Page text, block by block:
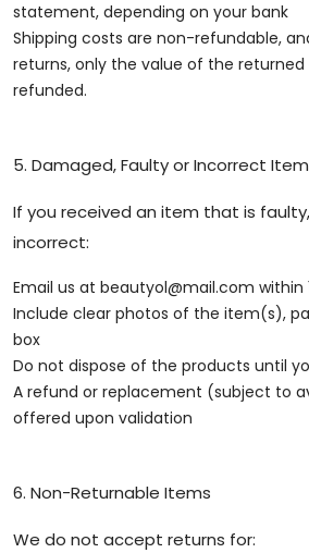
statement, depending on your bank
Shipping costs are non-refundable,
returns, only the value of the returned
refunded.
5. Damaged, Faulty or Incorrect
If you received an item that is
incorrect:
Email us at beautyol@mail.com within
Include clear photos of the item(s),
box
Do not dispose of the products until
A refund or replacement (subject to
offered upon validation
6. Non-Returnable Items
We do not accept returns for: